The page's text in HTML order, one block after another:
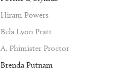
Hiram Powers
Bela Lyon Pratt
A. Phimister Proctor
Brenda Putnam